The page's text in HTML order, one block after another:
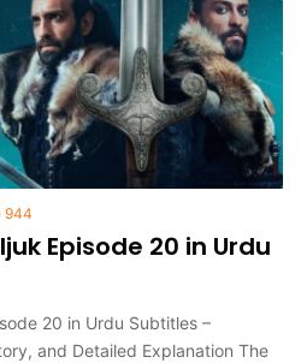
944
Episode 20 in Urdu
20 in Urdu Subtitles –
and Detailed Explanation The